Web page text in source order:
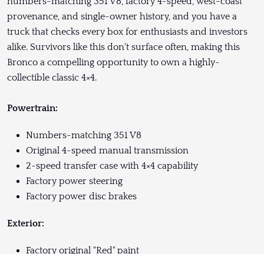
provenance, and single-owner history, and you have a
truck that checks every box for enthusiasts and investors
alike. Survivors like this don't surface often, making this
Bronco a compelling opportunity to own a highly-
collectible classic 4×4.
Powertrain:
Numbers-matching 351 V8
Original 4-speed manual transmission
2-speed transfer case with 4×4 capability
Factory power steering
Factory power disc brakes
Exterior:
Factory original "Red" paint